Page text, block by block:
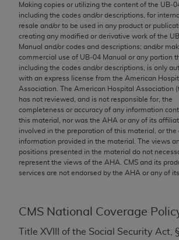
Making copies or utilizing the content of the
including the codes and/or descriptions, for
resale and/or to be used in any product or
creating any modified or derivative work of the
Manual and/or codes and descriptions; and/or
commercial use of UB‐04 Manual or any portion
including the codes and/or descriptions, is only
with an express license from the American
Association. The American Hospital Association
has not reviewed, and is not responsible for, the
completeness or accuracy of any information
this material, nor was the AHA or any of its
involved in the preparation of this material, or the
information provided in the material. The views
positions presented in the material do not
represent the views of the AHA . CMS and its
services are not endorsed by the AHA or any of
CMS National Coverage
Title XVIII of the Social Security Act,
limited to, the implied warranties of
merchantability and fitness for a
purpose. Fee schedules, relative
conversion factors and/or related
not assigned by the AMA, are not
the AMA is not recommending their
does not directly or indirectly
dispense medical services. The
the content of the following materials
and no endorsement by the AMA is
implied. The AMA disclaims
consequences or liability attributable
to any use, non-use, or interpretation
its terms. The AMA is a third party
this Agreement.